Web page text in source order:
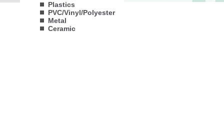
Plastics
PVC/Vinyl/Polyester
Metal
Ceramic